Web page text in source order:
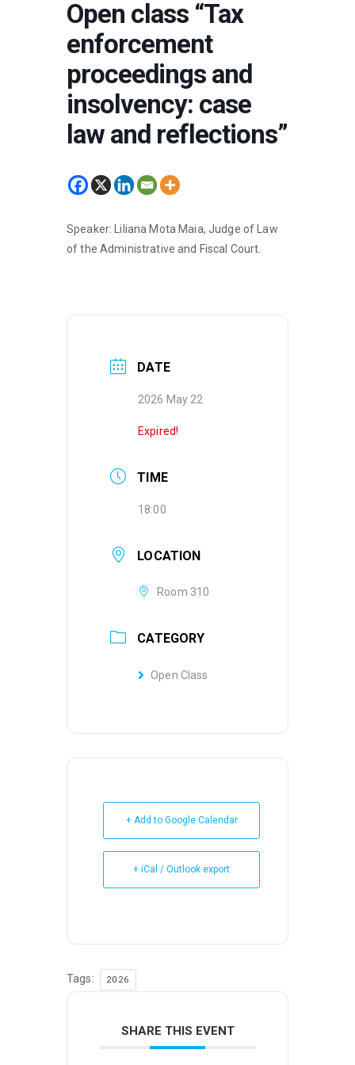
Open class “Tax
enforcement
proceedings and
insolvency: case
law and reflections”
Speaker: Liliana Mota Maia, Judge of Law
of the Administrative and Fiscal Court.
DATE
2026 May 22
Expired!
TIME
18:00
LOCATION
Room 310
CATEGORY
Open Class
+ Add to Google Calendar
+ iCal / Outlook export
Tags: 2026
SHARE THIS EVENT